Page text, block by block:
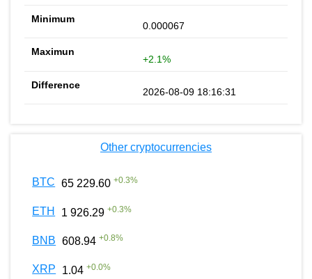
0.000067
+2.1%
2026-08-09 18:16:31
Other cryptocurrencies
BTC 65 229.60 +0.3%
ETH 1 926.29 +0.3%
BNB 608.94 +0.8%
XRP 1.04 +0.0%